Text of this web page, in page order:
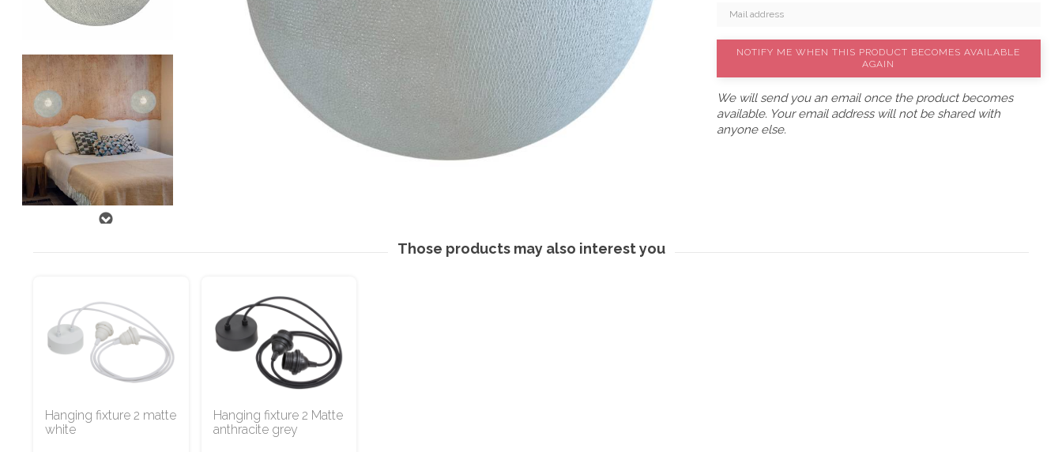
NOTIFY ME WHEN THIS PRODUCT BECOMES AVAILABLE
AGAIN
We will send you an email once the product becomes
available. Your email address will not be shared with
anyone else.
Those products may also interest you
Hanging fixture 2 matte
white
Hanging fixture 2 Matte
anthracite grey